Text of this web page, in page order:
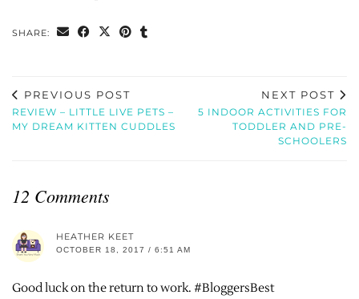
SHARE:
PREVIOUS POST
REVIEW – LITTLE LIVE PETS –
MY DREAM KITTEN CUDDLES
NEXT POST
5 INDOOR ACTIVITIES FOR
TODDLER AND PRE-
SCHOOLERS
12 Comments
HEATHER KEET
OCTOBER 18, 2017 / 6:51 AM
Good luck on the return to work. #BloggersBest